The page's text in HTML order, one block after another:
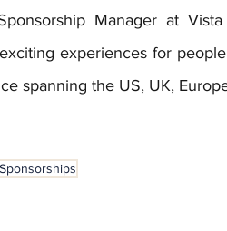
Manager at
experiences for
spanning the US, UK,
Sponsorships